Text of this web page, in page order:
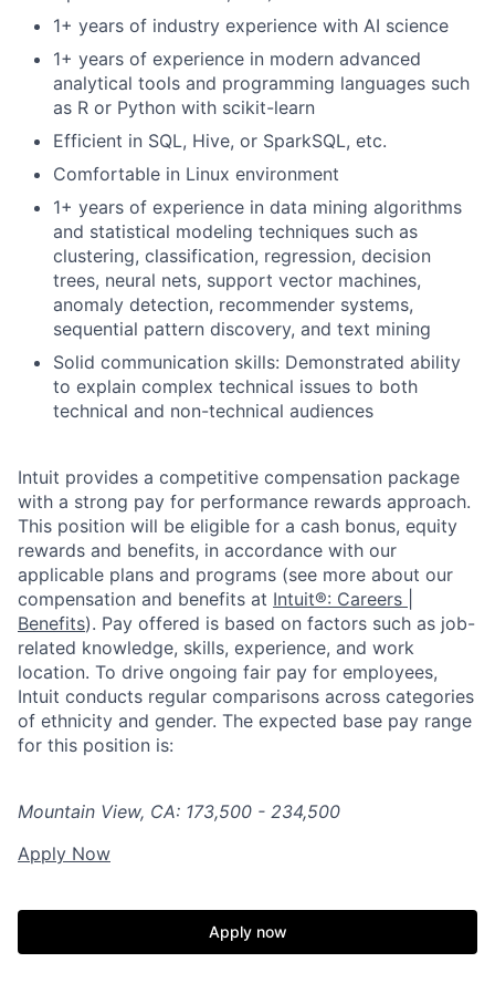
1+ years of industry experience with AI science
1+ years of experience in modern advanced
analytical tools and programming languages such
as R or Python with scikit-learn
Efficient in SQL, Hive, or SparkSQL, etc.
Comfortable in Linux environment
1+ years of experience in data mining algorithms
and statistical modeling techniques such as
clustering, classification, regression, decision
trees, neural nets, support vector machines,
anomaly detection, recommender systems,
sequential pattern discovery, and text mining
Solid communication skills: Demonstrated ability
to explain complex technical issues to both
technical and non-technical audiences
Intuit provides a competitive compensation package
with a strong pay for performance rewards approach.
This position will be eligible for a cash bonus, equity
rewards and benefits, in accordance with our
applicable plans and programs (see more about our
compensation and benefits at Intuit®: Careers |
Benefits). Pay offered is based on factors such as job-
related knowledge, skills, experience, and work
location. To drive ongoing fair pay for employees,
Intuit conducts regular comparisons across categories
of ethnicity and gender. The expected base pay range
for this position is:
Mountain View, CA: 173,500 - 234,500
Apply Now
Apply now